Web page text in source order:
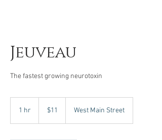
Jeuveau
The fastest growing neurotoxin
1 hr
dollars$11 West Main Street